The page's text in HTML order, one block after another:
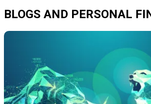
BLOGS AND PERSONAL